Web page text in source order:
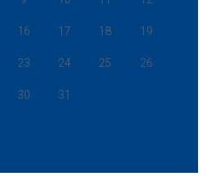
16 17 18 19
23 24 25 26
30 31